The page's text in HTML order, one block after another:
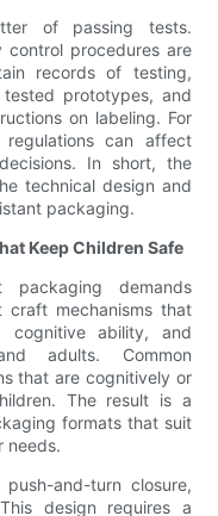
of passing tests.
control procedures are
records of testing,
prototypes, and
on labeling. For
regulations can affect
In short, the
technical design and
packaging.
Keep Children Safe
packaging demands
craft mechanisms that
cognitive ability, and
adults. Common
that are cognitively or
The result is a
formats that suit
needs.
and-turn closure,
design requires a